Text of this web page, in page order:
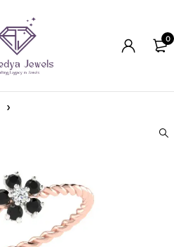
0